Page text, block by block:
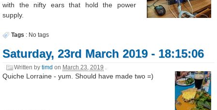
with the nifty ears that hold the power
supply.
Tags : No tags
Saturday, 23rd March 2019 - 18:15:06
Written bytimd on March 23, 2019 .
Quiche Lorraine - yum. Should have made two =)